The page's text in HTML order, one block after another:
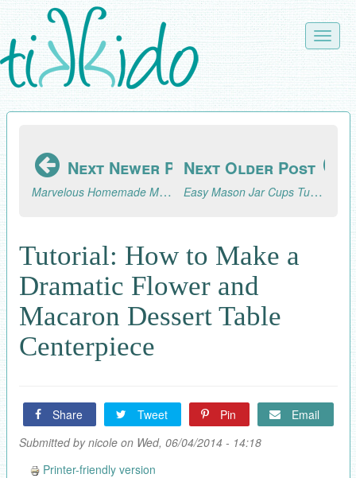
Skip
to
main
content
Toggle
Next Newer Post
Marvelous Homemade Marmalade Recipe and Tutorial
Next Older Post
Easy Mason Jar Cups Tutorial
Tutorial: How to Make a
Dramatic Flower and
Macaron Dessert Table
Centerpiece
Share Tweet Pin
Email
Submitted bynicoleon Wed, 06/04/2014 - 14:18
Printer-friendly version